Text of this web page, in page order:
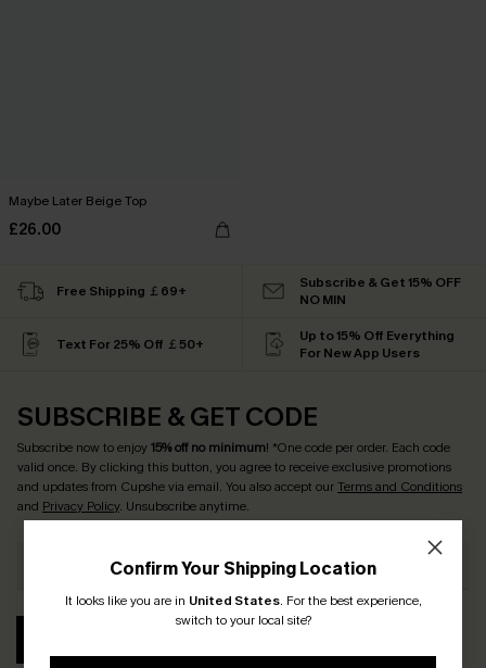
Maybe Later Beige Top
£26.00
Confirm Your Shipping Location
It looks like you are in United States. For the best experience,
switch to your local site?
Free Shipping ￡69+
Subscribe & Get 15% OFF
NO MIN
Text For 25% Off ￡50+
Up to 15% Off Everything
For New App Users
SUBSCRIBE & GET CODE
Subscribe now to enjoy15% off no minimum! *One code per order. Each code
valid once. By clicking this button, you agree to receive exclusive promotions
and updates from Cupshe via email. You also accept ourTerms and Conditions
and Privacy Policy. Unsubscribe anytime.